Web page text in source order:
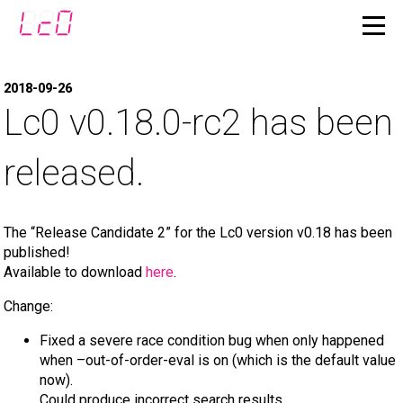
2018-09-26
Lc0 v0.18.0-rc2 has been
released.
The “Release Candidate 2” for the Lc0 version v0.18 has been
published!
Available to download here.
Change:
Fixed a severe race condition bug when only happened
when –out-of-order-eval is on (which is the default value
now).